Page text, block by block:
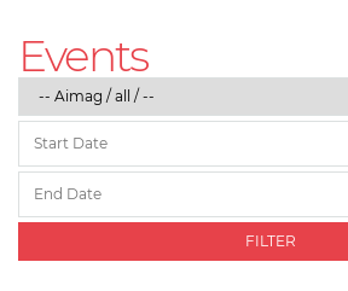
Events
FILTER